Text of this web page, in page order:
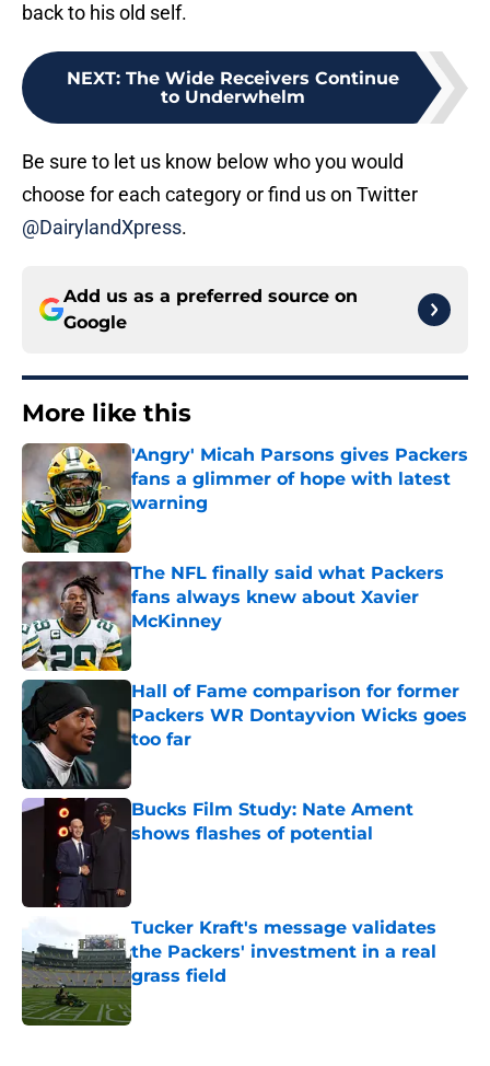
back to his old self.
NEXT: The Wide Receivers Continue
to Underwhelm
Be sure to let us know below who you would
choose for each category or find us on Twitter
@DairylandXpress.
Add us as a preferred source on
Google
More like this
'Angry' Micah Parsons gives Packers
fans a glimmer of hope with latest
warning
Published by on Invalid Date
The NFL finally said what Packers
fans always knew about Xavier
McKinney
Published by on Invalid Date
Hall of Fame comparison for former
Packers WR Dontayvion Wicks goes
too far
Bucks Film Study: Nate Ament
shows flashes of potential
Tucker Kraft's message validates
the Packers' investment in a real
grass field
Published by on Invalid Date